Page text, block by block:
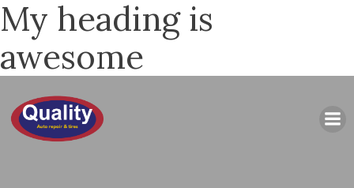
My heading is
awesome